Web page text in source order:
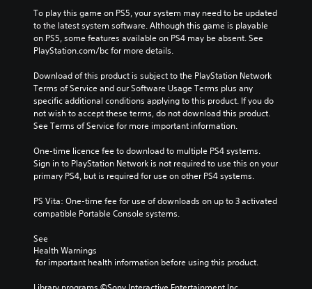
To play this game on PS5, your system may need to be updated
to the latest system software. Although this game is playable
on PS5, some features available on PS4 may be absent. See
PlayStation.com/bc for more details.
Download of this product is subject to the PlayStation Network
Terms of Service and our Software Usage Terms plus any
specific additional conditions applying to this product. If you do
not wish to accept these terms, do not download this product.
See Terms of Service for more important information.
One-time licence fee to download to multiple PS4 systems.
Sign in to PlayStation Network is not required to use this on your
primary PS4, but is required for use on other PS4 systems.
PS Vita: One-time fee for use of downloads on up to 3 activated
compatible Portable Console systems.
See
Health Warnings
for important health information before using this product.